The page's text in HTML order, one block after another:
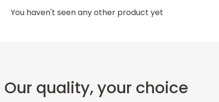
You haven't seen any other product yet
Our quality, your choice